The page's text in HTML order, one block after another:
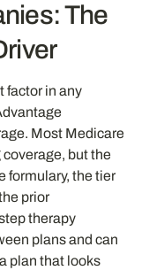
The
factor in any
Most Medicare
but the
formulary, the tier
prior
therapy
plans and can
plan that looks